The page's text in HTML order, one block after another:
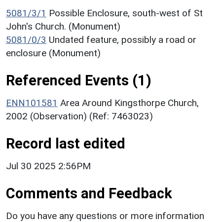
5081/3/1 Possible Enclosure, south-west of St
John's Church. (Monument)
5081/0/3 Undated feature, possibly a road or
enclosure (Monument)
Referenced Events (1)
ENN101581 Area Around Kingsthorpe Church,
2002 (Observation) (Ref: 7463023)
Record last edited
Jul 30 2025 2:56PM
Comments and Feedback
Do you have any questions or more information